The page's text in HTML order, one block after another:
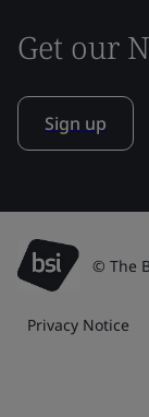
Get our
Sign up
© The
Privacy Notice